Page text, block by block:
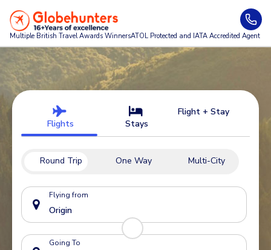
Multiple British Travel Awards WinnersATOL Protected and IATA Accredited Agent
Flights Stays
Flight + Stay
Round Trip One Way Multi-City
Flying from
Going To